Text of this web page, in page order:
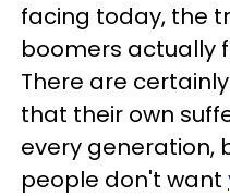
facing today, the
boomers actually
There are
that their own
every generation,
people don't want